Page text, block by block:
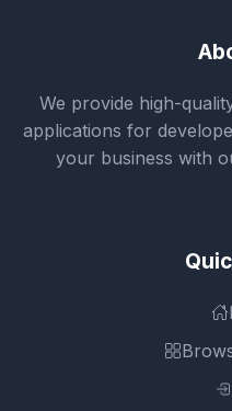
We provide high-
applications for
your business with